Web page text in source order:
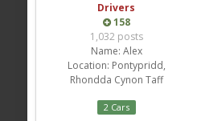
Drivers
158
1,032 posts
Name: Alex
Location: Pontypridd,
Rhondda Cynon Taff
2 Cars